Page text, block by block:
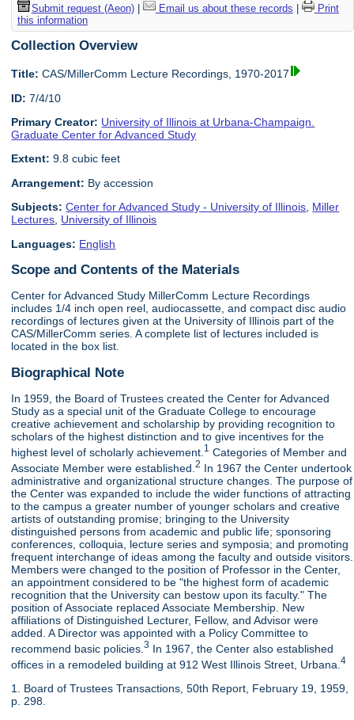
Submit request (Aeon)| Email us about these records
Print
this information
Collection Overview
Title: CAS/MillerComm Lecture Recordings, 1970-2017
ID: 7/4/10
Primary Creator: University of Illinois at Urbana-Champaign.
Graduate Center for Advanced Study
Extent: 9.8 cubic feet
Arrangement: By accession
Subjects: Center for Advanced Study - University of Illinois, Miller
Lectures, University of Illinois
Languages: English
Scope and Contents of the Materials
Center for Advanced Study MillerComm Lecture Recordings
includes 1/4 inch open reel, audiocassette, and compact disc audio
recordings of lectures given at the University of Illinois part of the
CAS/MillerComm series. A complete list of lectures included is
located in the box list.
Biographical Note
In 1959, the Board of Trustees created the Center for Advanced
Study as a special unit of the Graduate College to encourage
creative achievement and scholarship by providing recognition to
scholars of the highest distinction and to give incentives for the
highest level of scholarly achievement. 1 Categories of Member and
Associate Member were established.2 In 1967 the Center undertook
administrative and organizational structure changes. The purpose of
the Center was expanded to include the wider functions of attracting
to the campus a greater number of younger scholars and creative
artists of outstanding promise; bringing to the University
distinguished persons from academic and public life; sponsoring
conferences, colloquia, lecture series and symposia; and promoting
frequent interchange of ideas among the faculty and outside visitors.
Members were changed to the position of Professor in the Center,
an appointment considered to be "the highest form of academic
recognition that the University can bestow upon its faculty." The
position of Associate replaced Associate Membership. New
affiliations of Distinguished Lecturer, Fellow, and Advisor were
added. A Director was appointed with a Policy Committee to
recommend basic policies.3 In 1967, the Center also established
offices in a remodeled building at 912 West Illinois Street, Urbana.4
1. Board of Trustees Transactions, 50th Report, February 19, 1959,
p. 298.